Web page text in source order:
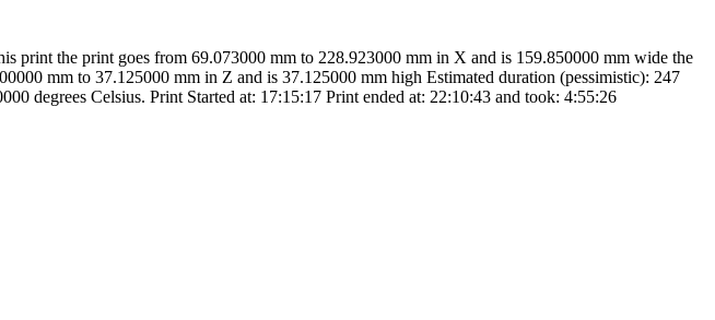
print the print goes from 69.073000 mm to 228.923000 mm in X and is 159.850000 mm wide the
mm to 37.125000 mm in Z and is 37.125000 mm high Estimated duration (pessimistic): 247
degrees Celsius. Print Started at: 17:15:17 Print ended at: 22:10:43 and took: 4:55:26